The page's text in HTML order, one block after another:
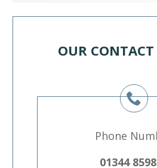
OUR
Phone
01344